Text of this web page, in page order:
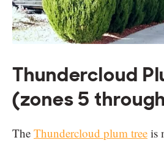
Thundercloud
(zones 5
The Thundercloud plum tree is